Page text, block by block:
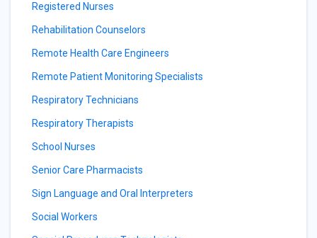
Registered Nurses
Rehabilitation Counselors
Remote Health Care Engineers
Remote Patient Monitoring Specialists
Respiratory Technicians
Respiratory Therapists
School Nurses
Senior Care Pharmacists
Sign Language and Oral Interpreters
Social Workers